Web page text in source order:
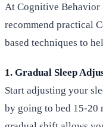
At Cognitive Behavior
recommend practical
based techniques to
1. Gradual Sleep
Start adjusting your
by going to bed 15-20